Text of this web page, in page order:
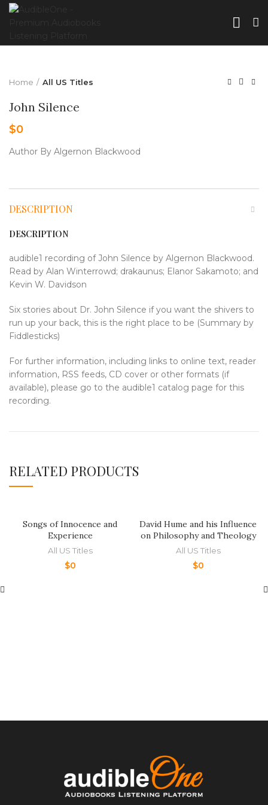
Home All US Titles
John Silence
$0
Author By Algernon Blackwood
DESCRIPTION
DESCRIPTION
audible1 recording of John Silence by Algernon Blackwood.
Read by Alan Winterrowd; drakaunus; Elanor Sakamoto; and
Kevin W. Davidson
Six stories about Dr. John Silence if you want the shivers to
run up your back, this is the right place to be (Summary by
Fiddlesticks)
For further information, including links to online text, reader
information, RSS feeds, CD cover or other formats (if
available), please go to the audible1 catalog page for this
recording.
RELATED PRODUCTS
Songs of Innocence and
Experience
All US Titles
$0
David Hume and his Influence
on Philosophy and Theology
All US Titles
$0